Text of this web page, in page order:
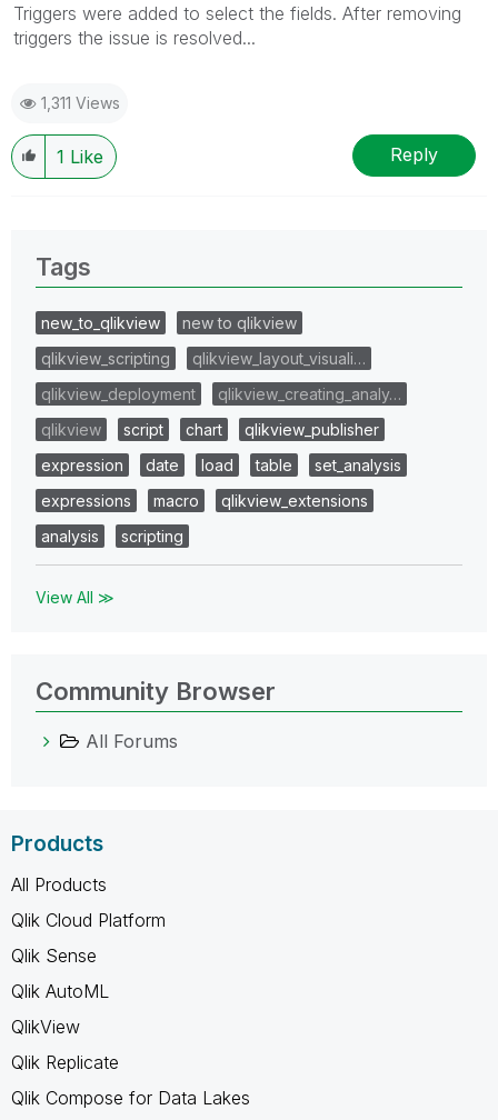
Triggers were added to select the fields. After removing
triggers the issue is resolved...
1,311 Views
1 Like Reply
Tags
new_to_qlikview
new to qlikview
qlikview_scripting
qlikview_layout_visuali…
qlikview_deployment
qlikview_creating_analy…
qlikview
script chart
qlikview_publisher
expression
date load table
set_analysis
expressions
macro
qlikview_extensions
analysis
scripting
View All ≫
Community Browser
All Forums
Products
All Products
Qlik Cloud Platform
Qlik Sense
Qlik AutoML
QlikView
Qlik Replicate
Qlik Compose for Data Lakes